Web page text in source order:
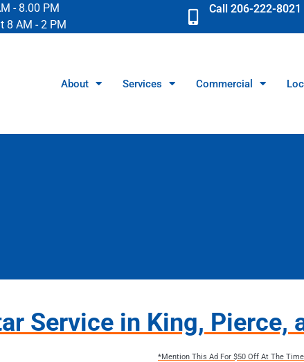
- 8.00 PM
8 AM - 2 PM
Call 206-222-8021
About Services Commercial
Service in King, Pierce,
*Mention This Ad For $50 Off At The